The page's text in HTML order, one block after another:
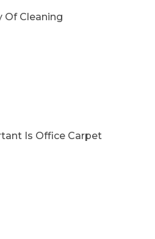
Of Cleaning
Is Office Carpet